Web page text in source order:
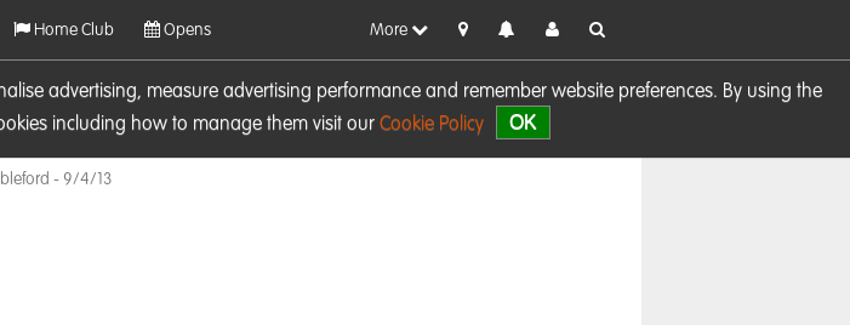
advertising, measure advertising performance and remember website preferences. By using the
including how to manage them visit our Cookie Policy OK
Home Club Opens More
- 9/4/13